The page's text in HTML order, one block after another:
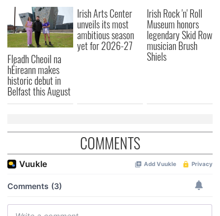
Fleadh Cheoil na
hÉireann makes
historic debut in
Belfast this August
Irish Arts Center
unveils its most
ambitious season
yet for 2026-27
Irish Rock 'n' Roll
Museum honors
legendary Skid Row
musician Brush
Shiels
COMMENTS